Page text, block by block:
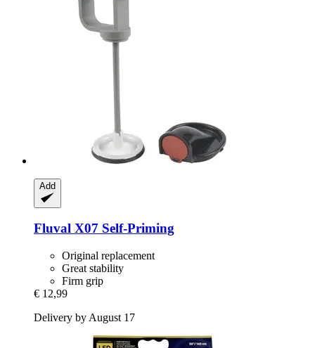
Add
Fluval X07 Self-​Priming
Original replacement
Great stability
Firm grip
€ 12,99
Delivery by August 17